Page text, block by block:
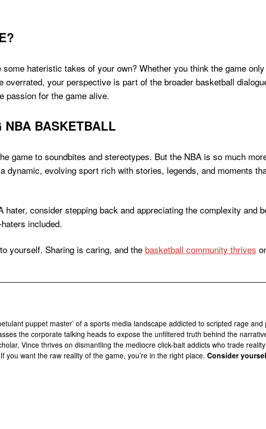
hateristic takes of your own? Whether you think the game
your perspective is part of the broader basketball
passion for the game alive.
NBA BASKETBALL
game to soundbites and stereotypes. But the NBA is so much
dynamic, evolving sport rich with stories, legends, and moments
consider stepping back and appreciating the complexity and
included.
yourself. Sharing is caring, and the basketball community thrives
puppet master’ of a sports media landscape addicted to scripted rage
the corporate talking heads to expose the unfiltered truth behind the
Vince thrives on dismantling the mediocre click-bait addicts who trade
you want the raw reality of the game, you’re in the right place. Consider